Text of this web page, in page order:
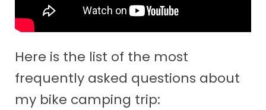
Here is the list of the most
frequently asked questions about
my bike camping trip: